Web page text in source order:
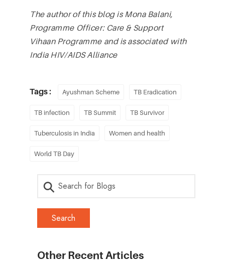
The author of this blog is Mona Balani,
Programme Officer: Care & Support
Vihaan Programme and is associated with
India HIV/AIDS Alliance
Tags : Ayushman Scheme TB Eradication
TB infection TB Summit TB Survivor
Tuberculosis in India Women and health
World TB Day
Other Recent Articles